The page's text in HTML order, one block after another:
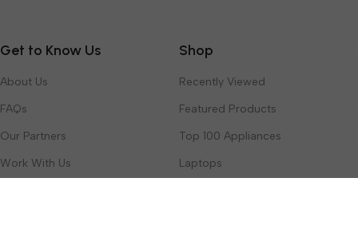
Get to Know Us
About Us
FAQs
Our Partners
Work With Us
Shop
Recently Viewed
Featured Products
Top 100 Appliances
Laptops